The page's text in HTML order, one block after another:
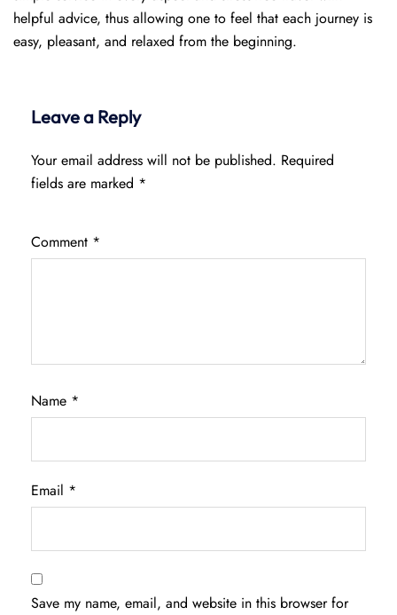
helpful advice, thus allowing one to feel that each journey is
easy, pleasant, and relaxed from the beginning.
Leave a Reply
Your email address will not be published. Required
fields are marked *
Comment *
Name *
Email *
Save my name, email, and website in this browser for